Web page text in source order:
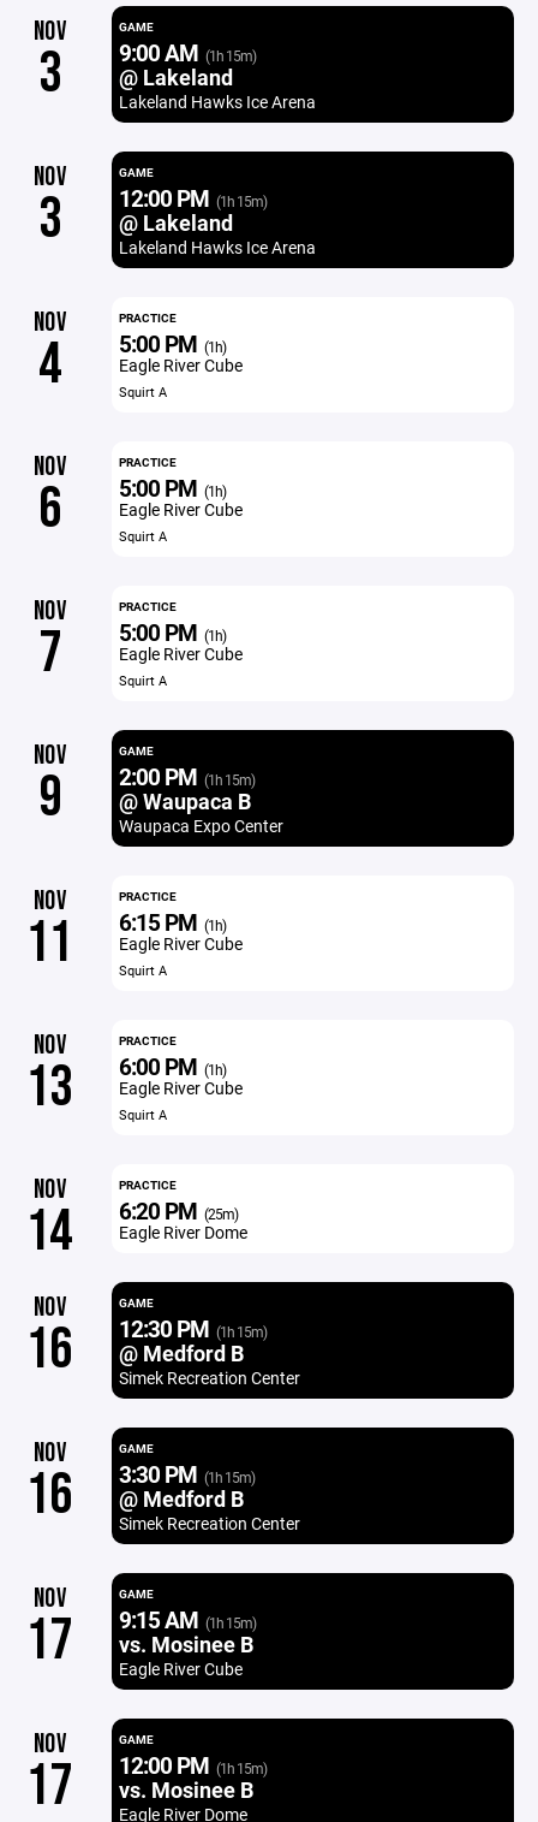
NOV
3
GAME
9:00 AM (1h 15m)
@ Lakeland
Lakeland Hawks Ice Arena
NOV
3
GAME
12:00 PM (1h 15m)
@ Lakeland
Lakeland Hawks Ice Arena
NOV
4
PRACTICE
5:00 PM (1h)
Eagle River Cube
Squirt A
NOV
6
PRACTICE
5:00 PM (1h)
Eagle River Cube
Squirt A
NOV
7
PRACTICE
5:00 PM (1h)
Eagle River Cube
Squirt A
NOV
9
GAME
2:00 PM (1h 15m)
@ Waupaca B
Waupaca Expo Center
NOV
11
PRACTICE
6:15 PM (1h)
Eagle River Cube
Squirt A
NOV
13
PRACTICE
6:00 PM (1h)
Eagle River Cube
Squirt A
NOV
14
PRACTICE
6:20 PM (25m)
Eagle River Dome
NOV
16
GAME
12:30 PM (1h 15m)
@ Medford B
Simek Recreation Center
NOV
16
GAME
3:30 PM (1h 15m)
@ Medford B
Simek Recreation Center
NOV
17
GAME
9:15 AM (1h 15m)
vs. Mosinee B
Eagle River Cube
NOV
17
GAME
12:00 PM (1h 15m)
vs. Mosinee B
Eagle River Dome